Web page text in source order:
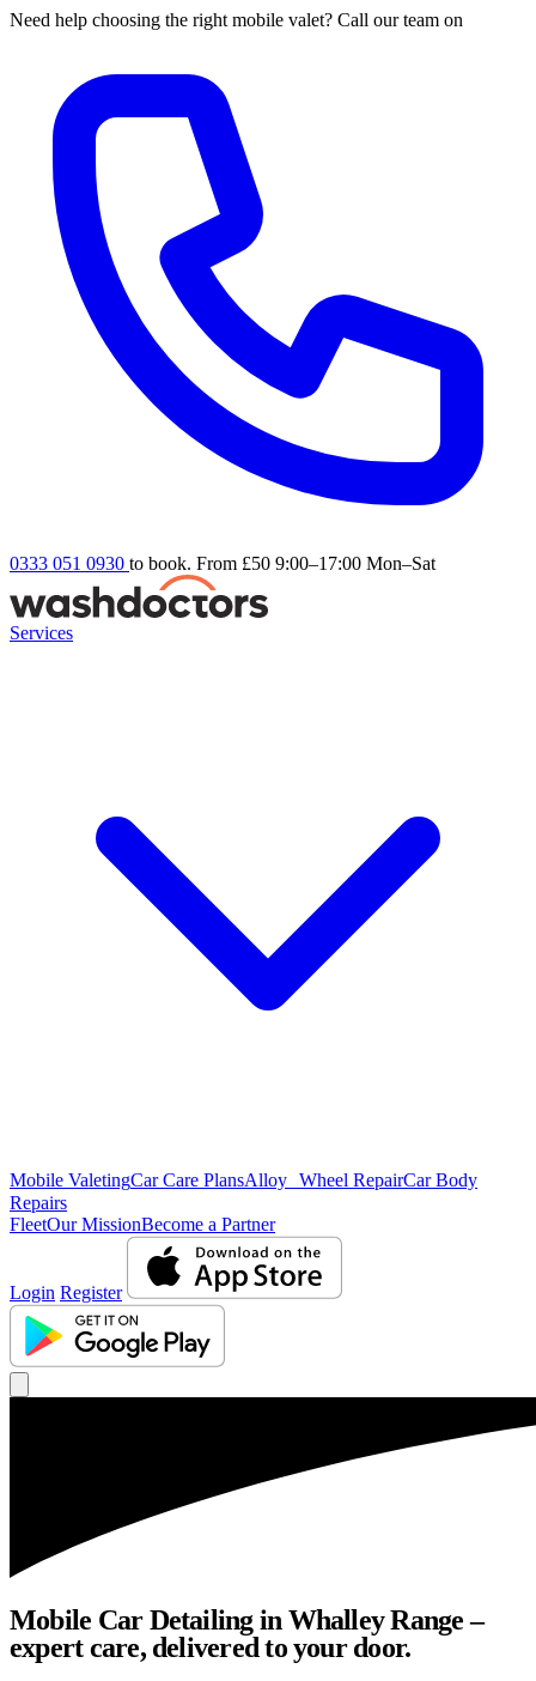
Need help choosing the right mobile valet? Call our team on
0333 051 0930 to book. From £50 9:00–17:00 Mon–Sat
Services
Mobile ValetingCar Care PlansAlloy Wheel RepairCar Body
Repairs
FleetOur MissionBecome a Partner
Login Register
Mobile Car Detailing in Whalley Range –
expert care, delivered to your door.